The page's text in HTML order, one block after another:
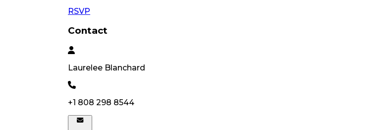
RSVP
Contact
Laurelee Blanchard
+1 808 298 8544